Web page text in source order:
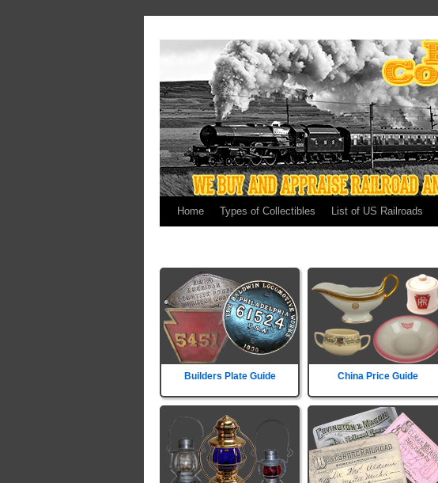
Home Types of Collectibles List of US Railroads
Builders Plate Guide China Price Guide